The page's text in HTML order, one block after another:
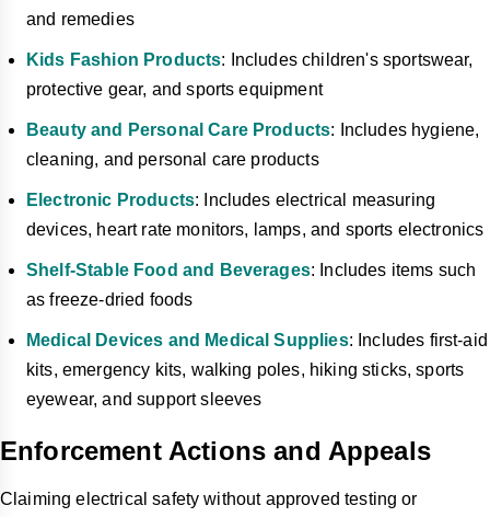
and remedies
Kids Fashion Products: Includes children's sportswear,
protective gear, and sports equipment
Beauty and Personal Care Products: Includes hygiene,
cleaning, and personal care products
Electronic Products: Includes electrical measuring
devices, heart rate monitors, lamps, and sports electronics
Shelf-Stable Food and Beverages: Includes items such
as freeze-dried foods
Medical Devices and Medical Supplies: Includes first-aid
kits, emergency kits, walking poles, hiking sticks, sports
eyewear, and support sleeves
Enforcement Actions and Appeals
Claiming electrical safety without approved testing or